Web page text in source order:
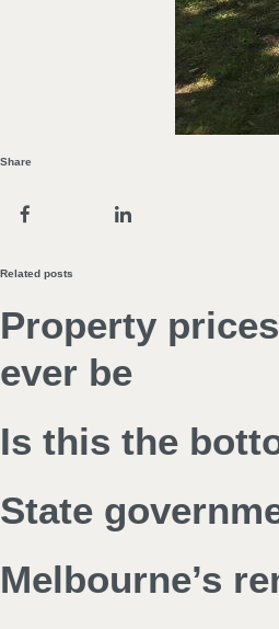
Share
Related posts
Property
ever be
Is this the
State
Melbourne’s